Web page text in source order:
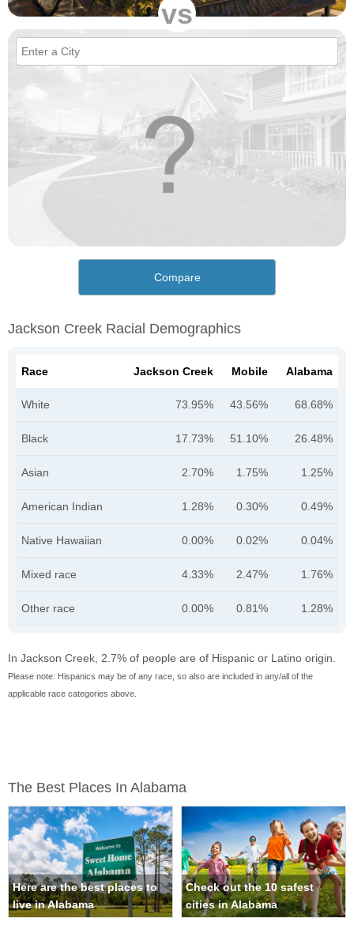
vs
Compare
Jackson Creek Racial Demographics
Race Jackson Creek Mobile Alabama
White 73.95% 43.56% 68.68%
Black 17.73% 51.10% 26.48%
Asian 2.70% 1.75% 1.25%
American Indian 1.28% 0.30% 0.49%
Native Hawaiian 0.00% 0.02% 0.04%
Mixed race 4.33% 2.47% 1.76%
Other race 0.00% 0.81% 1.28%
In Jackson Creek, 2.7% of people are of Hispanic or Latino origin.
Please note: Hispanics may be of any race, so also are included in any/all of the
applicable race categories above.
The Best Places In Alabama
Here are the best places to
live in Alabama
Check out the 10 safest
cities in Alabama